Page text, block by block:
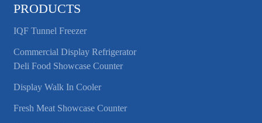
PRODUCTS
IQF Tunnel Freezer
Commercial Display Refrigerator
Deli Food Showcase Counter
Display Walk In Cooler
Fresh Meat Showcase Counter